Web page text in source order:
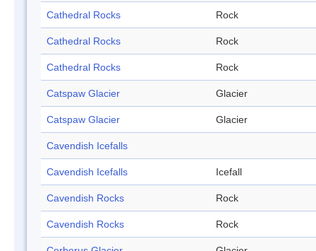
Cathedral Rocks Rock
Cathedral Rocks Rock
Cathedral Rocks Rock
Catspaw Glacier Glacier
Catspaw Glacier Glacier
Cavendish Icefalls
Cavendish Icefalls Icefall
Cavendish Rocks Rock
Cavendish Rocks Rock